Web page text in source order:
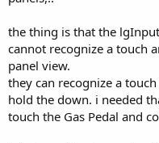
the thing is that the
cannot recognize a touch
panel view.
they can recognize a
hold the down. i needed
touch the Gas Pedal and